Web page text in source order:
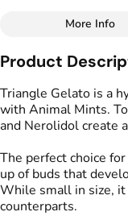
Flavors
Floral #Sweet
More Info
Product
Triangle Gelato is a
with Animal Mints.
and Nerolidol create
The perfect choice
up of buds that
While small in size,
counterparts.